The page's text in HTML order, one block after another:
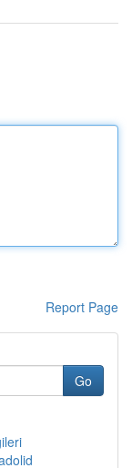
Report Page
Go